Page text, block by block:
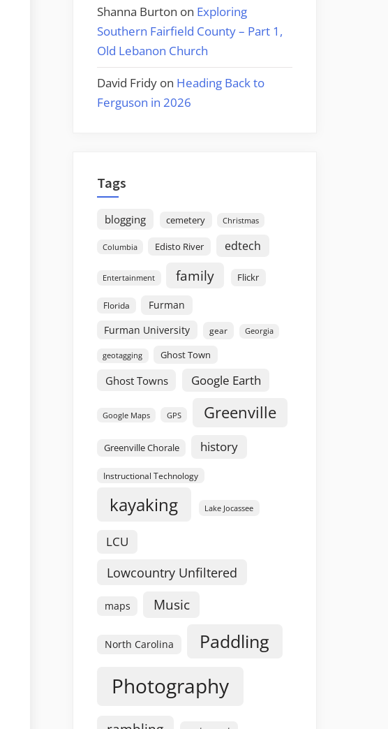
Shanna Burton on Exploring
Southern Fairfield County – Part 1,
Old Lebanon Church
David Fridy on Heading Back to
Ferguson in 2026
Tags
blogging cemetery Christmas
Columbia Edisto River edtech
Entertainment family Flickr
Florida
Furman
Furman University
gear Georgia
geotagging Ghost Town
Ghost Towns Google Earth
Google Maps GPS Greenville
Greenville Chorale history
Instructional Technology
kayaking Lake Jocassee
LCU
Lowcountry Unfiltered
maps Music
North Carolina Paddling
Photography